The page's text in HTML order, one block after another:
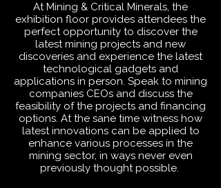
At Mining & Critical Minerals, the
exhibition floor provides attendees the
perfect opportunity to discover the
latest mining projects and new
discoveries and experience the latest
technological gadgets and
applications in person. Speak to mining
companies CEOs and discuss the
feasibility of the projects and financing
options. At the sane time witness how
latest innovations can be applied to
enhance various processes in the
mining sector, in ways never even
previously thought possible.